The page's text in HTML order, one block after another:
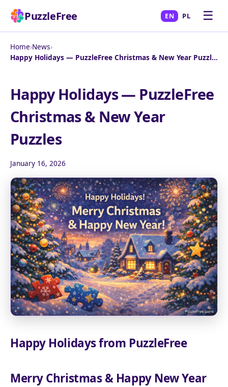
PuzzleFree EN PL ☰
Home›News›
Happy Holidays — PuzzleFree Christmas & New Year Puzzles
Happy Holidays — PuzzleFree
Christmas & New Year
Puzzles
January 16, 2026
Happy Holidays from PuzzleFree
Merry Christmas & Happy New Year